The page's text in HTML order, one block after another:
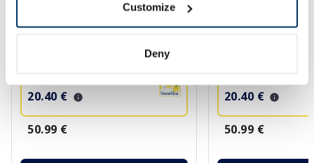
Customize
Deny
AVENE Sun Hydrance Ultra SPF 50
20.40 €
50.99 €
AVENE Sun Ultra
20.40 €
50.99 €